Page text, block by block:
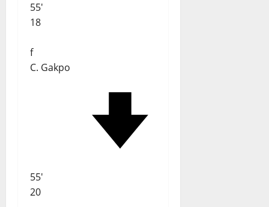
55'
18
f
C. Gakpo
55'
20